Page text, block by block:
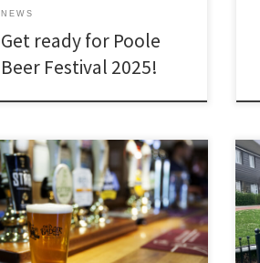
NEWS
Get ready for Poole
Beer Festival 2025!